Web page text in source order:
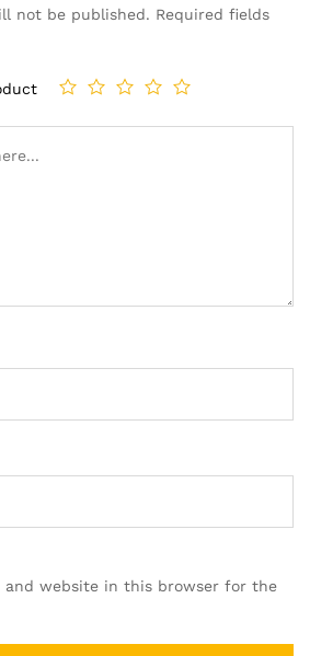
not be published. Required fields
and website in this browser for the